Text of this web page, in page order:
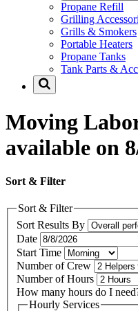
Propane Refill
Grilling
Grills & Smokers
Portable Heaters
Propane Tanks
Tank Parts &
Moving
available on
Sort & Filter
Sort & Filter
Sort Results By
Date
Start Time
Number of Crew
Number of Hours
How many hours do I
Hourly Services